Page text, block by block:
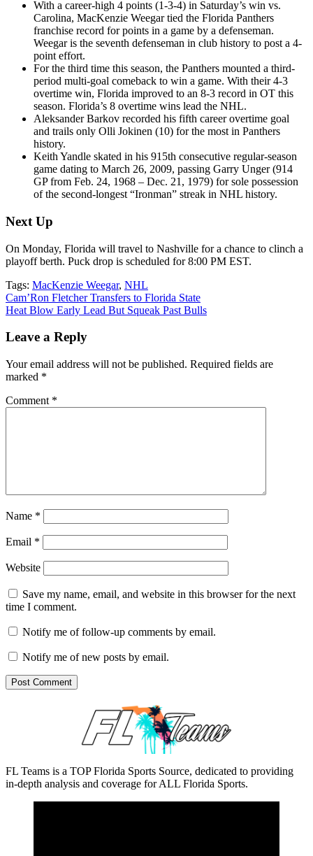
With a career-high 4 points (1-3-4) in Saturday’s win vs.
Carolina, MacKenzie Weegar tied the Florida Panthers
franchise record for points in a game by a defenseman.
Weegar is the seventh defenseman in club history to post a 4-
point effort.
For the third time this season, the Panthers mounted a third-
period multi-goal comeback to win a game. With their 4-3
overtime win, Florida improved to an 8-3 record in OT this
season. Florida’s 8 overtime wins lead the NHL.
Aleksander Barkov recorded his fifth career overtime goal
and trails only Olli Jokinen (10) for the most in Panthers
history.
Keith Yandle skated in his 915th consecutive regular-season
game dating to March 26, 2009, passing Garry Unger (914
GP from Feb. 24, 1968 – Dec. 21, 1979) for sole possession
of the second-longest “Ironman” streak in NHL history.
Next Up
On Monday, Florida will travel to Nashville for a chance to clinch a
playoff berth. Puck drop is scheduled for 8:00 PM EST.
Tags: MacKenzie Weegar, NHL
Post
navigation
Cam’Ron Fletcher Transfers to Florida State
Heat Blow Early Lead But Squeak Past Bulls
Leave a Reply
Your email address will not be published. Required fields are
marked *
Comment *
Name *
Email *
Website
Save my name, email, and website in this browser for the next
time I comment.
Notify me of follow-up comments by email.
Notify me of new posts by email.
FL Teams is a TOP Florida Sports Source, dedicated to providing
in-depth analysis and coverage for ALL Florida Sports.